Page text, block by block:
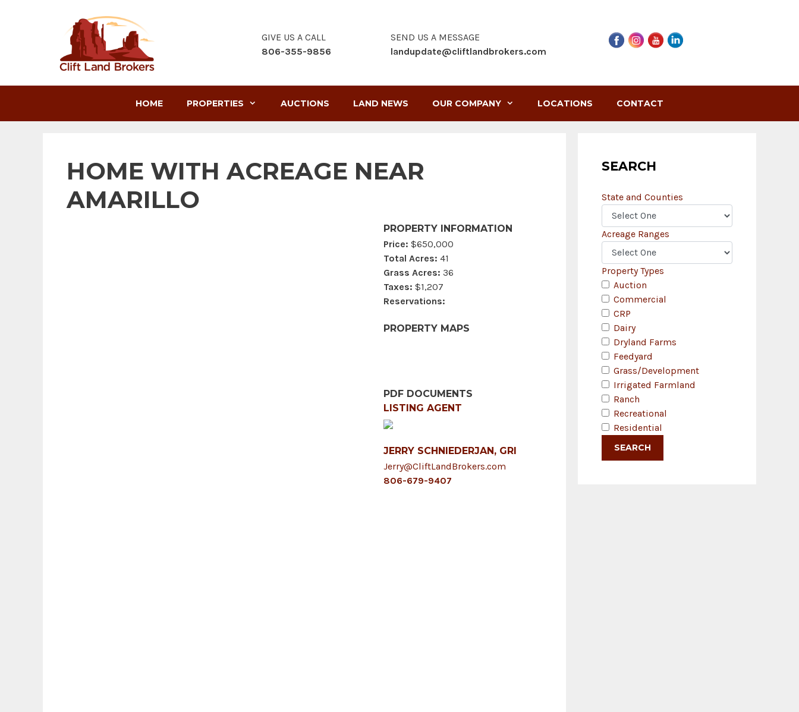
GIVE US A CALL
806-355-9856
SEND US A MESSAGE
landupdate@cliftlandbrokers.com
HOME PROPERTIES AUCTIONS LAND NEWS OUR COMPANY LOCATIONS CONTACT
HOME WITH ACREAGE NEAR
AMARILLO
PROPERTY INFORMATION
Price: $650,000
Total Acres: 41
Grass Acres: 36
Taxes: $1,207
Reservations:
PROPERTY MAPS
PDF DOCUMENTS
LISTING AGENT
JERRY SCHNIEDERJAN, GRI
Jerry@CliftLandBrokers.com
806-679-9407
SEARCH
State and Counties
Acreage Ranges
Property Types
Auction
Commercial
CRP
Dairy
Dryland Farms
Feedyard
Grass/Development
Irrigated Farmland
Ranch
Recreational
Residential